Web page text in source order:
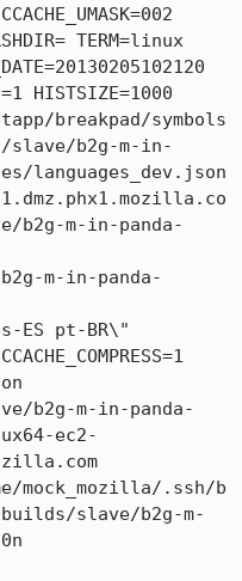
TERM=linux
HISTSIZE=1000
breakpad/symbols
slave/b2g-m-in-
languages_dev.json
b2g-m-in-panda-
m-in-panda-
ES pt-BR\"
b2g-m-in-panda-
ec2-
mock_mozilla/.ssh/b
builds/slave/b2g-m-